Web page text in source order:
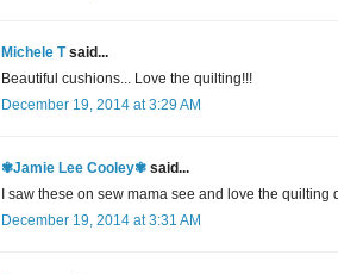
Michele Tsaid...
Beautiful cushions... Love the quilting!!!
December 19, 2014 at 3:29 AM
✾Jamie Lee Cooley✾ said...
I saw these on sew mama see and love the
December 19, 2014 at 3:31 AM